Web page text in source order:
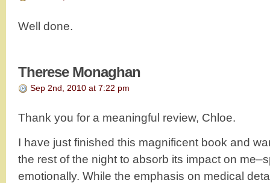
Well done.
Therese Monaghan
Sep 2nd, 2010 at 7:22 pm
Thank you for a meaningful review, Chloe.
I have just finished this magnificent book and
the rest of the night to absorb its impact on
emotionally. While the emphasis on medical